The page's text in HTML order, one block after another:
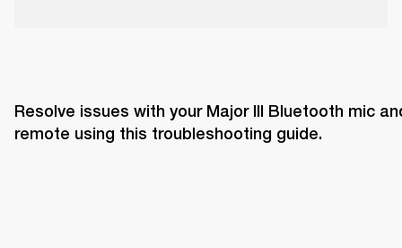
Resolve issues with your Major III Bluetooth mic
remote using this troubleshooting guide.